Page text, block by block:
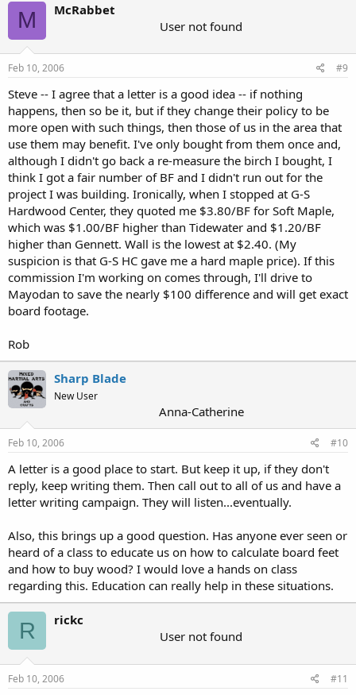
M
McRabbet
User not found
Feb 10, 2006 #9
Steve -- I agree that a letter is a good idea -- if nothing
happens, then so be it, but if they change their policy to be
more open with such things, then those of us in the area that
use them may benefit. I've only bought from them once and,
although I didn't go back a re-measure the birch I bought, I
think I got a fair number of BF and I didn't run out for the
project I was building. Ironically, when I stopped at G-S
Hardwood Center, they quoted me $3.80/BF for Soft Maple,
which was $1.00/BF higher than Tidewater and $1.20/BF
higher than Gennett. Wall is the lowest at $2.40. (My
suspicion is that G-S HC gave me a hard maple price). If this
commission I'm working on comes through, I'll drive to
Mayodan to save the nearly $100 difference and will get exact
board footage.
Rob
Sharp Blade
New User
Anna-Catherine
Feb 10, 2006 #10
A letter is a good place to start. But keep it up, if they don't
reply, keep writing them. Then call out to all of us and have a
letter writing campaign. They will listen...eventually.
Also, this brings up a good question. Has anyone ever seen or
heard of a class to educate us on how to calculate board feet
and how to buy wood? I would love a hands on class
regarding this. Education can really help in these situations.
R
rickc
User not found
Feb 10, 2006 #11